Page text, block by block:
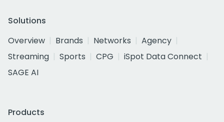
Solutions
Overview
Brands Networks
Agency
Streaming
Sports CPG
iSpot Data Connect
SAGE AI
Products